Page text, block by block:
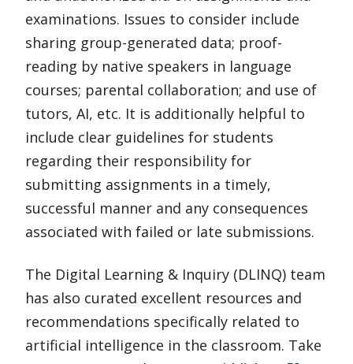
examinations. Issues to consider include
sharing group-generated data; proof-
reading by native speakers in language
courses; parental collaboration; and use of
tutors, AI, etc. It is additionally helpful to
include clear guidelines for students
regarding their responsibility for
submitting assignments in a timely,
successful manner and any consequences
associated with failed or late submissions.
The Digital Learning & Inquiry (DLINQ) team
has also curated excellent resources and
recommendations specifically related to
artificial intelligence in the classroom. Take